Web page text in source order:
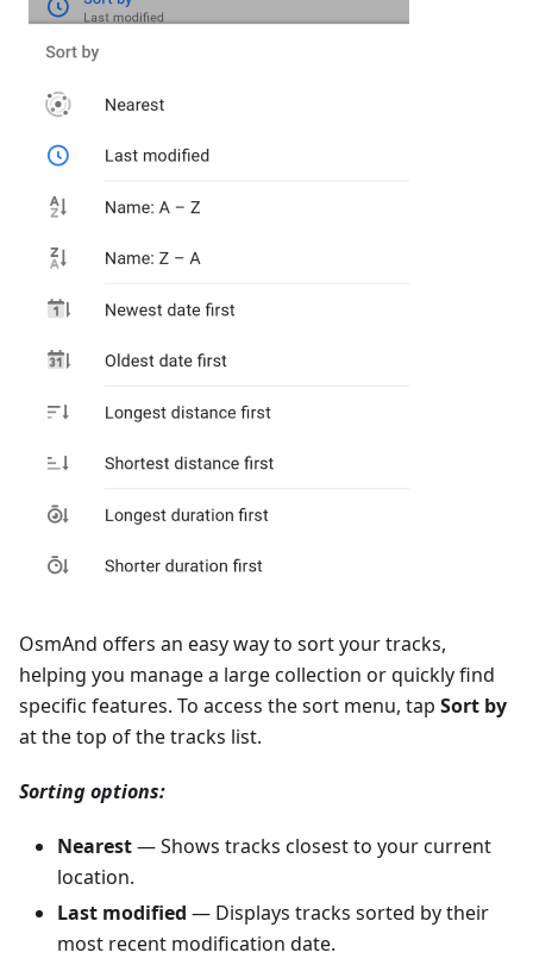
OsmAnd offers an easy way to sort your tracks,
helping you manage a large collection or quickly find
specific features. To access the sort menu, tap Sort by
at the top of the tracks list.
Sorting options:
Nearest— Shows tracks closest to your current
location.
Last modified — Displays tracks sorted by their
most recent modification date.